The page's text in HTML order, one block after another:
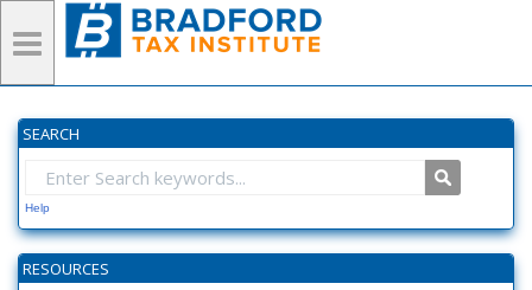
SEARCH
Help
RESOURCES